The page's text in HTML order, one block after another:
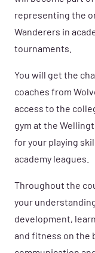
representing the
Wanderers in
tournaments.
You will get the
coaches from
access to the
gym at the
for your playing
academy leagues.
Throughout the
your
development,
and fitness on the